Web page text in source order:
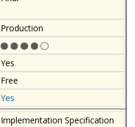
Production
Yes
Free
Yes
Implementation Specification